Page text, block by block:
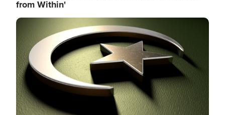
from Within'
Image